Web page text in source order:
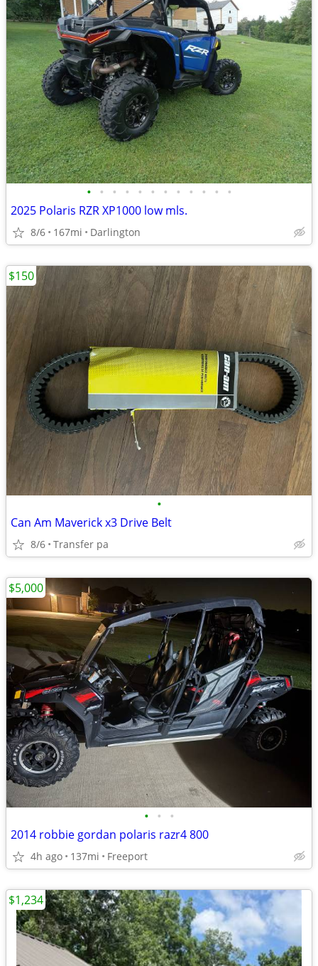
• • • • • • • • • • • •
2025 Polaris RZR XP1000 low mls.
8/6 167mi Darlington
•
Can Am Maverick x3 Drive Belt
8/6 Transfer pa
$150
• • •
2014 robbie gordan polaris razr4 800
4h ago 137mi Freeport
$5,000
$1,234